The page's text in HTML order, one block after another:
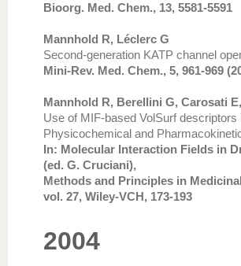
Bioorg. Med. Chem., 13, 5581-5591
Mannhold R, Léclerc G
Second-generation KATP channel
Mini-Rev. Med. Chem., 5, 961-969
Mannhold R, Berellini G, Carosati
Use of MIF-based VolSurf descriptors
Physicochemical and
In: Molecular Interaction Fields in
(ed. G. Cruciani),
Methods and Principles in
vol. 27, Wiley-VCH, 173-193
2004